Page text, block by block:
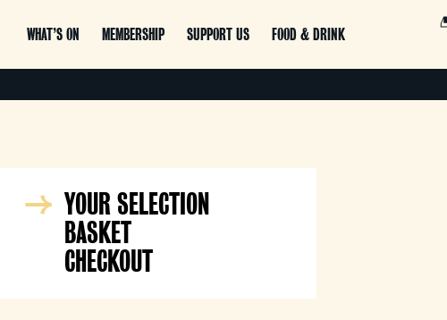
WHAT’S ON MEMBERSHIP SUPPORT US FOOD & DRINK
YOUR SELECTION
BASKET
CHECKOUT